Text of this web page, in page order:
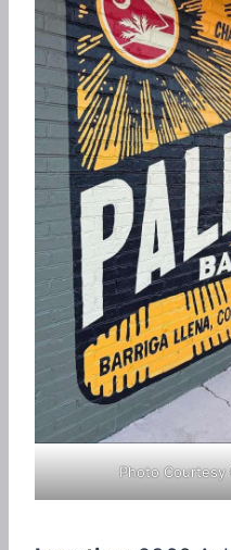
Photo Courtesy